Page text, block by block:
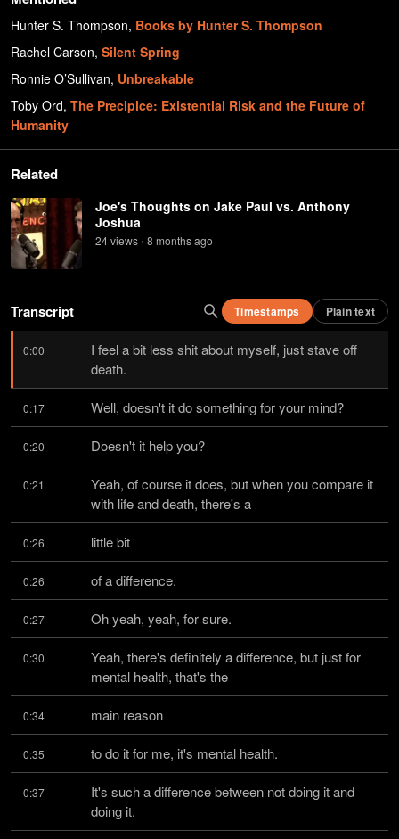
Hunter S. Thompson, Books by Hunter S. Thompson
Rachel Carson, Silent Spring
Ronnie O’Sullivan, Unbreakable
Toby Ord, The Precipice: Existential Risk and the Future of
Humanity
Related
Joe's Thoughts on Jake Paul vs. Anthony
Joshua
24views • 8 monthsago
Transcript Timestamps Plain text
0:00
I feel a bit less shit about myself, just stave off
death.
0:17 Well, doesn't it do something for your mind?
0:20 Doesn't it help you?
0:21
Yeah, of course it does, but when you compare it
with life and death, there's a
0:26 little bit
0:26 of a difference.
0:27 Oh yeah, yeah, for sure.
0:30
Yeah, there's definitely a difference, but just for
mental health, that's the
0:34 main reason
0:35 to do it for me, it's mental health.
0:37
It's such a difference between not doing it and
doing it.